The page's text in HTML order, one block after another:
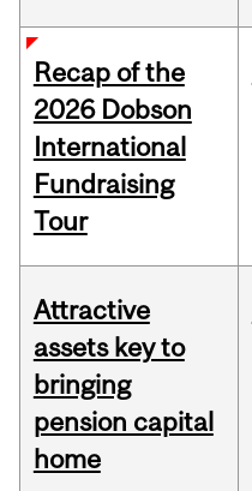
Recap of the
2026 Dobson
International
Fundraising
Tour
Attractive
assets key to
bringing
pension capital
home